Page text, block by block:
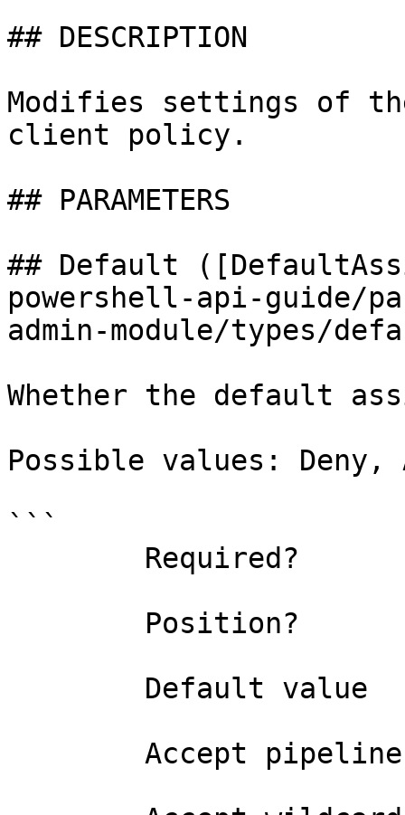
## DESCRIPTION
Modifies settings of
client policy.
## PARAMETERS
## Default
powershell-api-guide/
admin-module/types/
Whether the default
Possible values: Deny,
```